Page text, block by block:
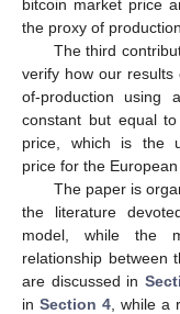
bitcoin market price
the proxy of
The third
verify how our results
of-production using
constant but equal
price, which is the
price for the European
The paper is
the literature
model, while the
relationship between
are discussed in
in Section 4 , while